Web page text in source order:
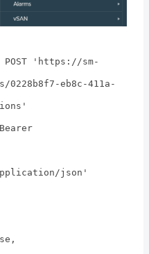
'https://sm-
0228b8f7-eb8c-411a-
json'